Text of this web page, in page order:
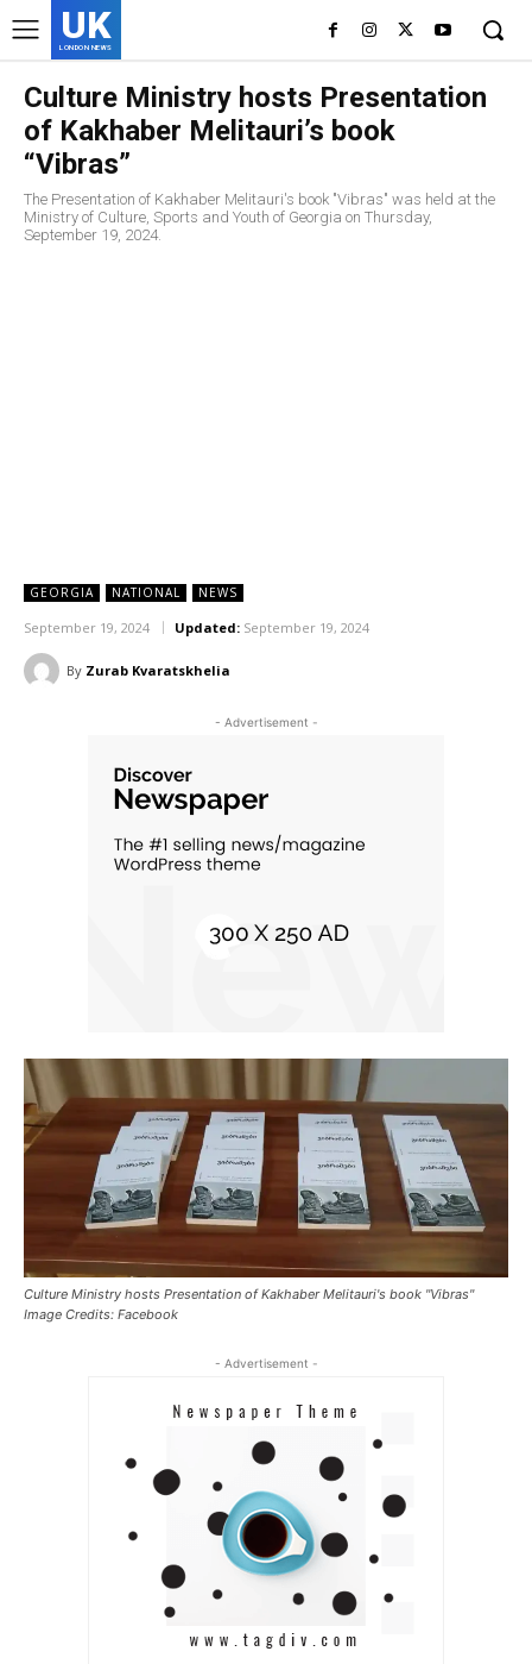
UK
LONDON NEWS
Culture Ministry hosts Presentation
of Kakhaber Melitauri’s book
“Vibras”
The Presentation of Kakhaber Melitauri's book "Vibras" was held at the
Ministry of Culture, Sports and Youth of Georgia on Thursday,
September 19, 2024.
GEORGIA NATIONAL NEWS
September 19, 2024 Updated: September 19, 2024
By Zurab Kvaratskhelia
- Advertisement -
Culture Ministry hosts Presentation of Kakhaber Melitauri's book "Vibras"
Image Credits: Facebook
- Advertisement -